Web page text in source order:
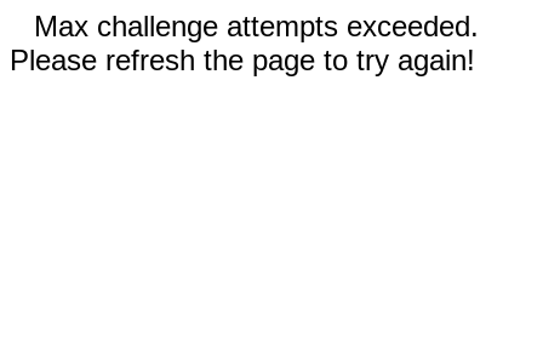
Max challenge attempts exceeded.
Please refresh the page to try again!